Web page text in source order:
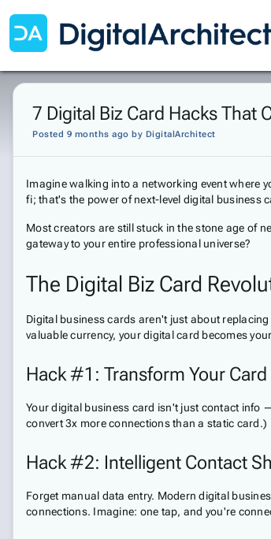
7 Digital Biz Card Hacks That
Posted 9 months ago by DigitalArchitect
Imagine walking into a networking event where
fi; that's the power of next-level digital business
Most creators are still stuck in the stone age of
gateway to your entire professional universe?
The Digital Biz Card
Digital business cards aren't just about
valuable currency, your digital card becomes
Hack #1: Transform Your
Your digital business card isn't just contact info
convert 3x more connections than a static card.)
Hack #2: Intelligent Contact
Forget manual data entry. Modern digital
connections. Imagine: one tap, and you're